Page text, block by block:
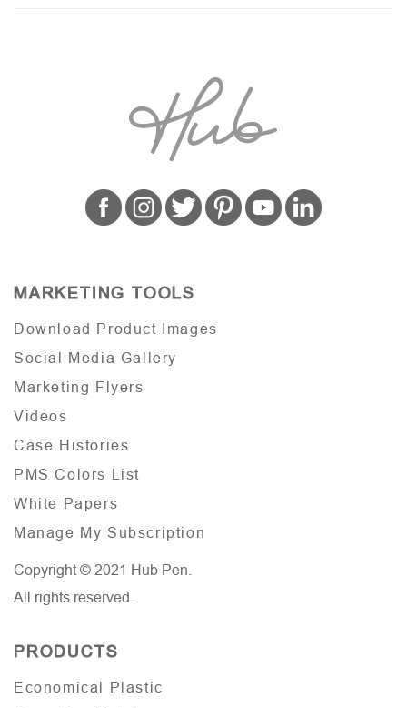
MARKETING TOOLS
Download Product Images
Social Media Gallery
Marketing Flyers
Videos
Case Histories
PMS Colors List
White Papers
Manage My Subscription
Copyright © 2021 Hub Pen.
All rights reserved.
PRODUCTS
Economical Plastic